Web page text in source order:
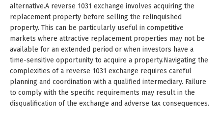
alternative.A reverse 1031 exchange involves acquiring the
replacement property before selling the relinquished
property. This can be particularly useful in competitive
markets where attractive replacement properties may not be
available for an extended period or when investors have a
time-sensitive opportunity to acquire a property.Navigating the
complexities of a reverse 1031 exchange requires careful
planning and coordination with a qualified intermediary. Failure
to comply with the specific requirements may result in the
disqualification of the exchange and adverse tax consequences.